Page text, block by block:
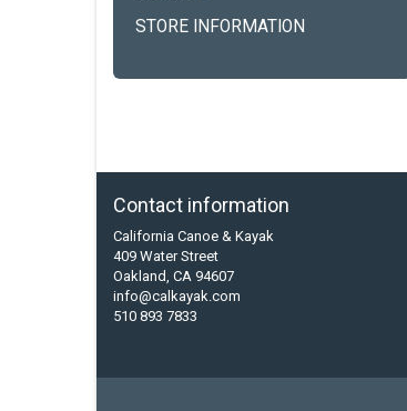
STORE INFORMATION
Contact information
California Canoe & Kayak
409 Water Street
Oakland, CA 94607
info@calkayak.com
510 893 7833